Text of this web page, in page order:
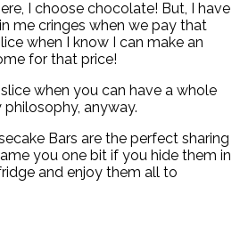
I choose chocolate! But, I have
me cringes when we pay that
when I know I can make an
for that price!
when you can have a whole
philosophy, anyway.
Bars are the perfect sharing
you one bit if you hide them in
and enjoy them all to